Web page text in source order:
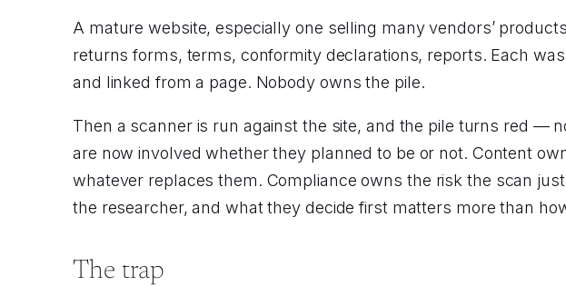
A mature website, especially one selling many vendors’
returns forms, terms, conformity declarations, reports. Each
and linked from a page. Nobody owns the pile.
Then a scanner is run against the site, and the pile turns red —
are now involved whether they planned to be or not. Content
whatever replaces them. Compliance owns the risk the scan
the researcher, and what they decide first matters more than
The trap